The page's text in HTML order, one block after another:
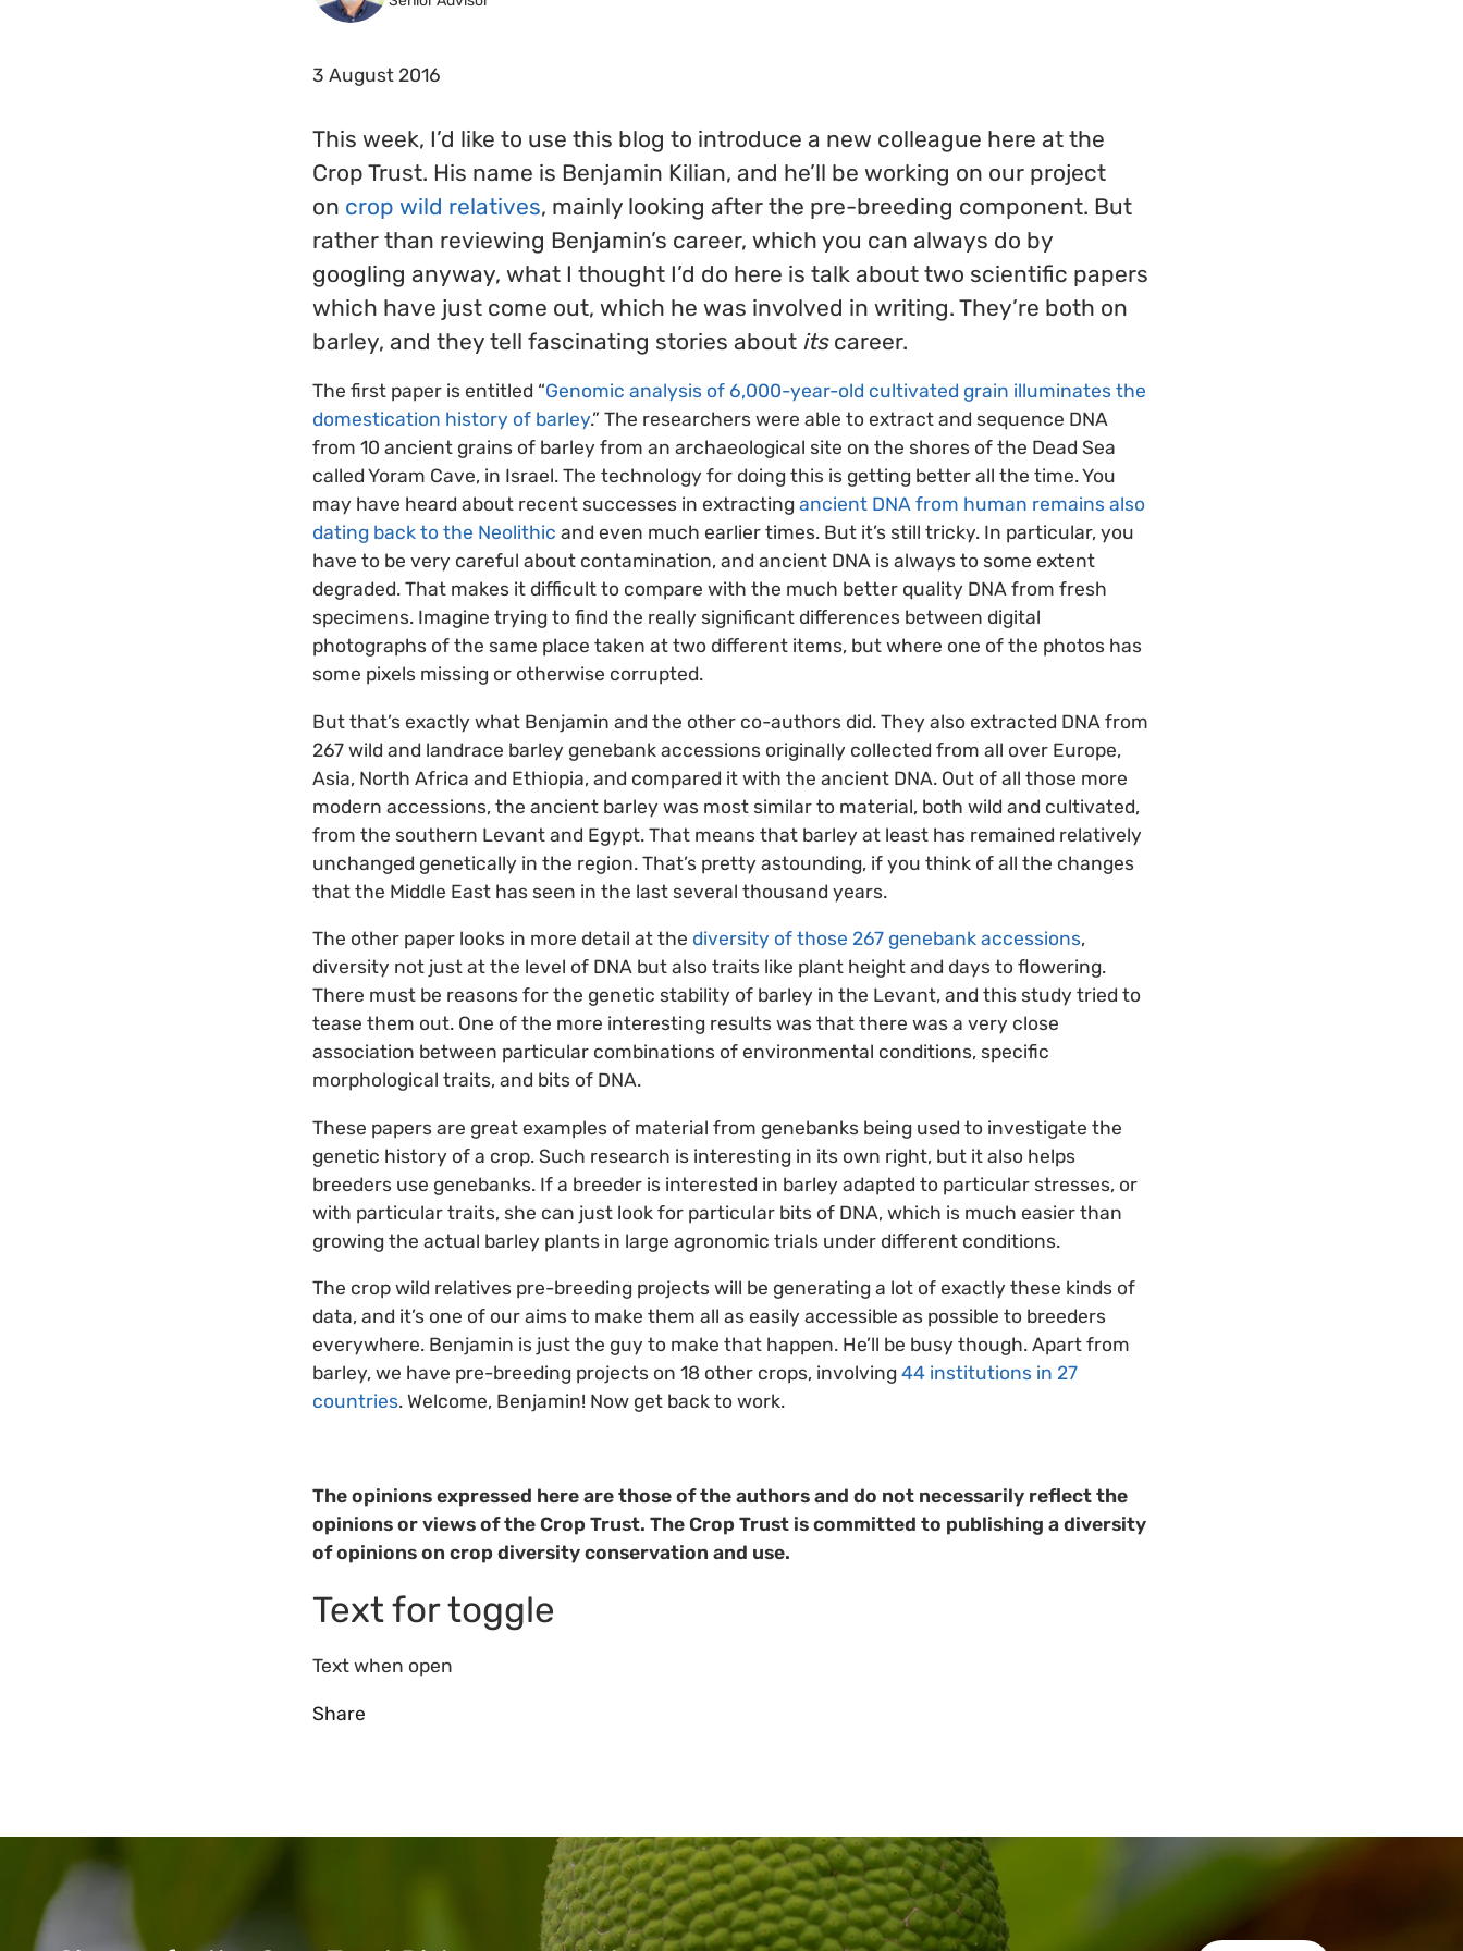
3 August 2016
This week, I’d like to use this blog to introduce a new colleague here at the
Crop Trust. His name is Benjamin Kilian, and he’ll be working on our project
on crop wild relatives, mainly looking after the pre-breeding component. But
rather than reviewing Benjamin’s career, which you can always do by
googling anyway, what I thought I’d do here is talk about two scientific papers
which have just come out, which he was involved in writing. They’re both on
barley, and they tell fascinating stories about itscareer.
The first paper is entitled “Genomic analysis of 6,000-year-old cultivated grain illuminates the
domestication history of barley.” The researchers were able to extract and sequence DNA
from 10 ancient grains of barley from an archaeological site on the shores of the Dead Sea
called Yoram Cave, in Israel. The technology for doing this is getting better all the time. You
may have heard about recent successes in extracting ancient DNA from human remains also
dating back to the Neolithic and even much earlier times. But it’s still tricky. In particular, you
have to be very careful about contamination, and ancient DNA is always to some extent
degraded. That makes it difficult to compare with the much better quality DNA from fresh
specimens. Imagine trying to find the really significant differences between digital
photographs of the same place taken at two different items, but where one of the photos has
some pixels missing or otherwise corrupted.
But that’s exactly what Benjamin and the other co-authors did. They also extracted DNA from
267 wild and landrace barley genebank accessions originally collected from all over Europe,
Asia, North Africa and Ethiopia, and compared it with the ancient DNA. Out of all those more
modern accessions, the ancient barley was most similar to material, both wild and cultivated,
from the southern Levant and Egypt. That means that barley at least has remained relatively
unchanged genetically in the region. That’s pretty astounding, if you think of all the changes
that the Middle East has seen in the last several thousand years.
The other paper looks in more detail at the diversity of those 267 genebank accessions,
diversity not just at the level of DNA but also traits like plant height and days to flowering.
There must be reasons for the genetic stability of barley in the Levant, and this study tried to
tease them out. One of the more interesting results was that there was a very close
association between particular combinations of environmental conditions, specific
morphological traits, and bits of DNA.
These papers are great examples of material from genebanks being used to investigate the
genetic history of a crop. Such research is interesting in its own right, but it also helps
breeders use genebanks. If a breeder is interested in barley adapted to particular stresses, or
with particular traits, she can just look for particular bits of DNA, which is much easier than
growing the actual barley plants in large agronomic trials under different conditions.
The crop wild relatives pre-breeding projects will be generating a lot of exactly these kinds of
data, and it’s one of our aims to make them all as easily accessible as possible to breeders
everywhere. Benjamin is just the guy to make that happen. He’ll be busy though. Apart from
barley, we have pre-breeding projects on 18 other crops, involving 44 institutions in 27
countries. Welcome, Benjamin! Now get back to work.
The opinions expressed here are those of the authors and do not necessarily reflect the
opinions or views of the Crop Trust. The Crop Trust is committed to publishing a diversity
of opinions on crop diversity conservation and use.
Text for toggle
Text when open
Share